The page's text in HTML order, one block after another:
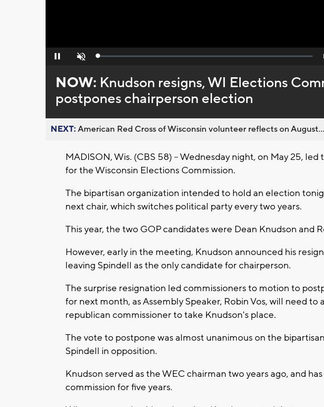
Pause Unmute Loaded:
NOW: Knudson resigns, WI Elections
postpones chairperson election
NEXT:American Red Cross of Wisconsin volunteer reflects on August...
MADISON, Wis. (CBS 58) -- Wednesday night, on May 25, led
for the Wisconsin Elections Commission.
The bipartisan organization intended to hold an election
next chair, which switches political party every two years.
This year, the two GOP candidates were Dean Knudson and
However, early in the meeting, Knudson announced his
leaving Spindell as the only candidate for chairperson.
The surprise resignation led commissioners to motion to
for next month, as Assembly Speaker, Robin Vos, will need
republican commissioner to take Knudson's place.
The vote to postpone was almost unanimous on the
Spindell in opposition.
Knudson served as the WEC chairman two years ago, and
commission for five years.